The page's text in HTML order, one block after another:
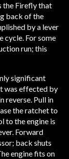
the Firefly that
back of the
by a lever
cycle. For some
run; this
significant
was effected by
reverse. Pull in
the ratchet to
to the engine is
Forward
back shuts
engine fits on